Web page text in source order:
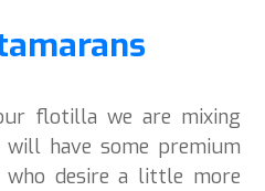
flotilla we are mixing
have some premium
who desire a little more